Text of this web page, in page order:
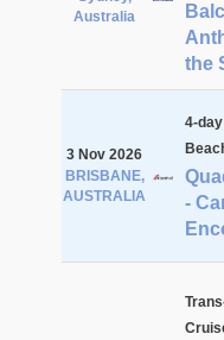
Australia
the
3 Nov 2026
BRISBANE,
AUSTRALIA
4-
-